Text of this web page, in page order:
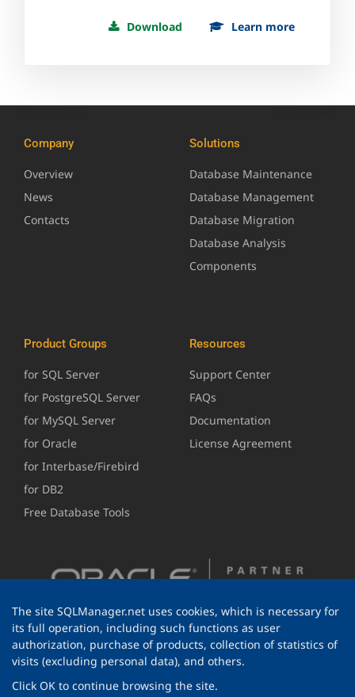
Download Learn more
Company
Overview
News
Contacts
Solutions
Database Maintenance
Database Management
Database Migration
Database Analysis
Components
Product Groups
for SQL Server
for PostgreSQL Server
for MySQL Server
for Oracle
for Interbase/Firebird
for DB2
Free Database Tools
Resources
Support Center
FAQs
Documentation
License Agreement
The site SQLManager.net uses cookies, which is necessary for
its full operation, including such functions as user
authorization, purchase of products, collection of statistics of
visits (excluding personal data), and others.
Click OK to continue browsing the site.